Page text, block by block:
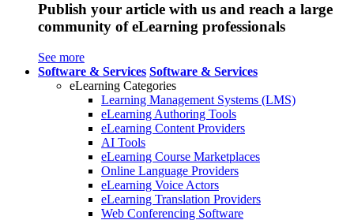
Publish your article with us and reach a large
community of eLearning professionals
See more
Software & Services Software & Services
eLearning Categories
Learning Management Systems (LMS)
eLearning Authoring Tools
eLearning Content Providers
AI Tools
eLearning Course Marketplaces
Online Language Providers
eLearning Voice Actors
eLearning Translation Providers
Web Conferencing Software